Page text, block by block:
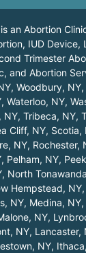
an Abortion
IUD
Trimester
and Abortion
, Woodbury, NY,
, Waterloo, NY,
NY, Tribeca, NY,
Cliff, NY, Scotia,
NY, Rochester,
, Pelham, NY,
, North
Hempstead, NY,
NY, Medina, NY,
NY,
NY, Lancaster,
NY,